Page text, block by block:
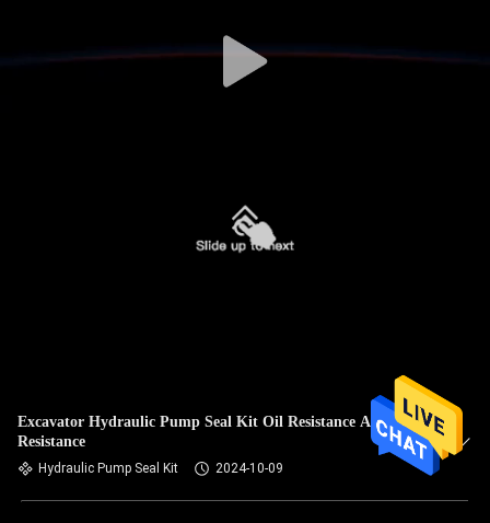
Excavator Hydraulic Pump Seal Kit Oil Resistance Alkali
Resistance
Hydraulic Pump Seal Kit 2024-10-09